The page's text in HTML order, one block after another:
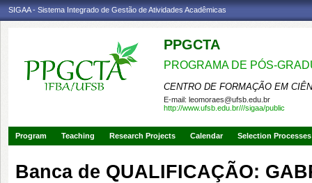
SIGAA - Sistema Integrado de Gestão de Atividades Acadêmicas
PPGCTA
PROGRAMA DE PÓS-
CENTRO DE FORMAÇÃO EM
E-mail: leomoraes@ufsb.edu.br
http://www.ufsb.edu.br///sigaa/public
Program Teaching Research Projects Calendar Selection Processes
Banca de QUALIFICAÇÃO: